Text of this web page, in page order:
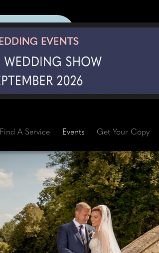
Find A Service Events Get Your Copy